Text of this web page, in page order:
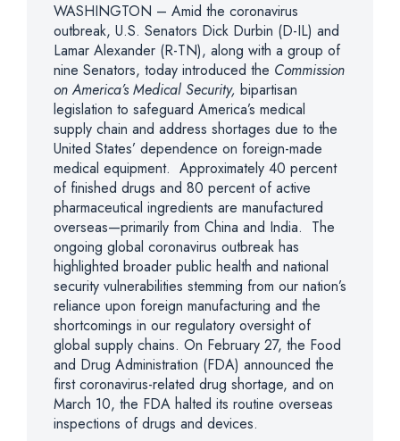
WASHINGTON – Amid the coronavirus
outbreak, U.S. Senators Dick Durbin (D-IL) and
Lamar Alexander (R-TN), along with a group of
nine Senators, today introduced the Commission
on America’s Medical Security, bipartisan
legislation to safeguard America’s medical
supply chain and address shortages due to the
United States’ dependence on foreign-made
medical equipment. Approximately 40 percent
of finished drugs and 80 percent of active
pharmaceutical ingredients are manufactured
overseas—primarily from China and India. The
ongoing global coronavirus outbreak has
highlighted broader public health and national
security vulnerabilities stemming from our nation’s
reliance upon foreign manufacturing and the
shortcomings in our regulatory oversight of
global supply chains. On February 27, the Food
and Drug Administration (FDA) announced the
first coronavirus-related drug shortage, and on
March 10, the FDA halted its routine overseas
inspections of drugs and devices.